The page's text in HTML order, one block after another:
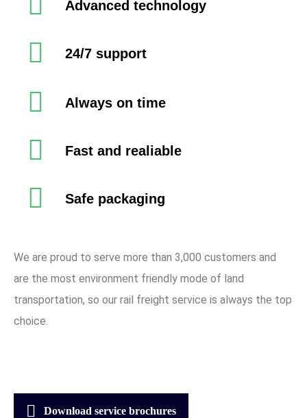
Advanced technology
24/7 support
Always on time
Fast and realiable
Safe packaging
We are proud to serve more than 3,000 customers and
are the most environment friendly mode of land
transportation, so our rail freight service is always the top
choice.
Download service brochures